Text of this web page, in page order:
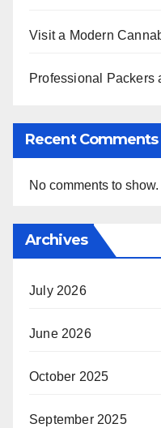
Visit a Modern
Professional Packers
Recent Comments
No comments to show.
Archives
July 2026
June 2026
October 2025
September 2025